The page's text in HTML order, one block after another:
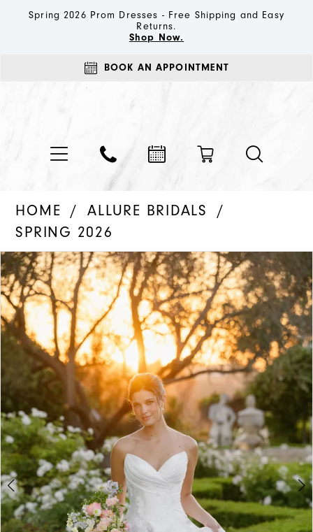
Spring 2026 Prom Dresses - Free Shipping and Easy
Returns.
Shop Now.
BOOK AN APPOINTMENT
HOME
ALLURE BRIDALS
SPRING 2026
Products
Views
Carousel
Skip
to
end
PAUSE AUTOPLAY
PREVIOUS SLIDE
NEXT SLIDE
1
2
3
6
7
8
9
10